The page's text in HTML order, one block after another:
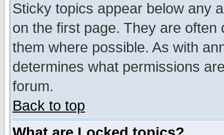
Sticky topics appear below any
on the first page. They are
them where possible. As with
determines what permissions
forum.
Back to top